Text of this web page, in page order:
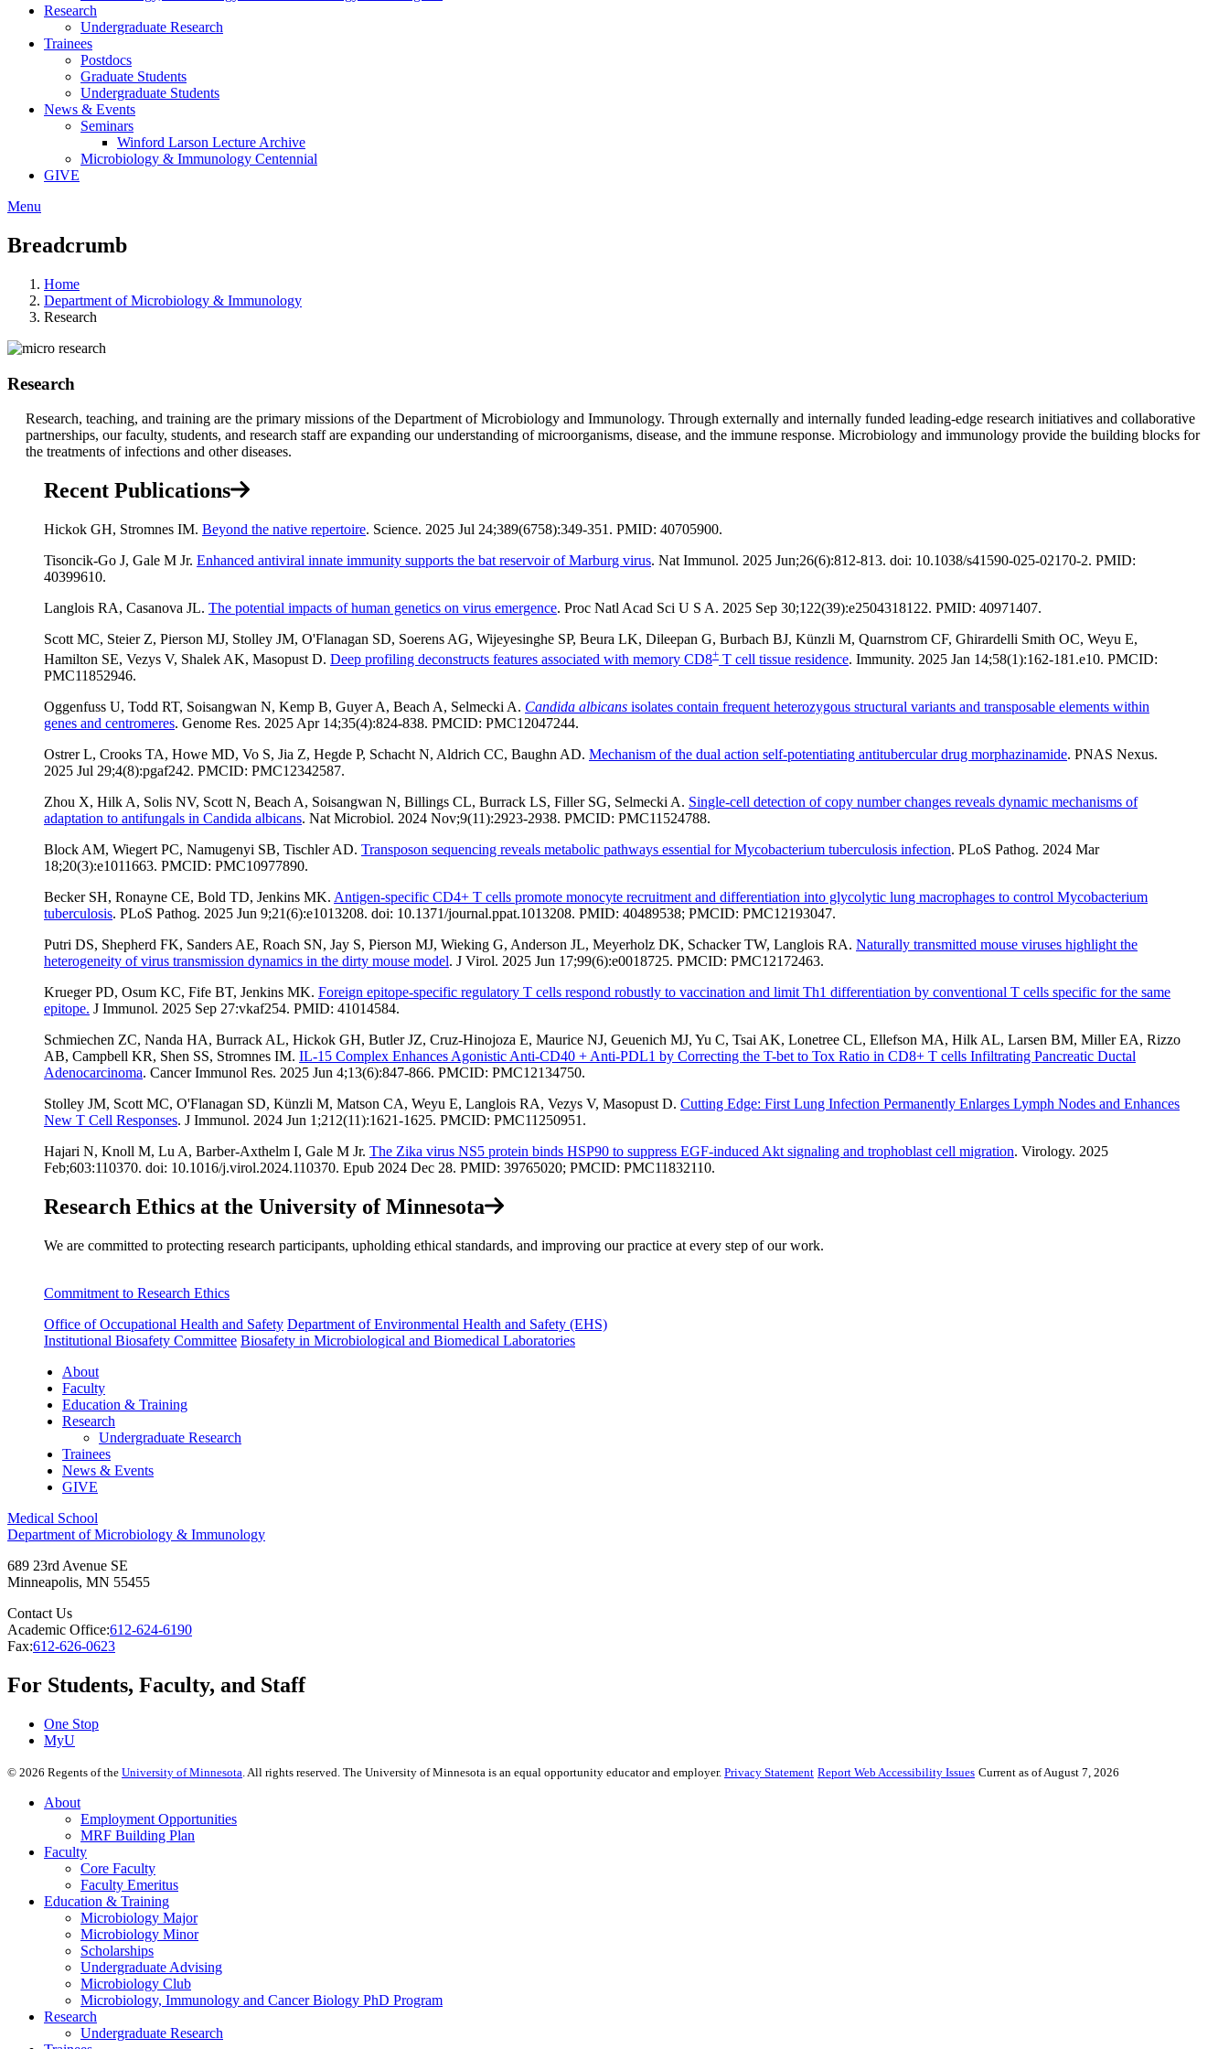
Research
Undergraduate Research
Trainees
Postdocs
Graduate Students
Undergraduate Students
News & Events
Seminars
Winford Larson Lecture Archive
Microbiology & Immunology Centennial
GIVE
Menu
Breadcrumb
Home
Department of Microbiology & Immunology
Research
Research
Research, teaching, and training are the primary missions of the Department of Microbiology and Immunology. Through externally and internally funded leading-edge research initiatives and collaborative
partnerships, our faculty, students, and research staff are expanding our understanding of microorganisms, disease, and the immune response. Microbiology and immunology provide the building blocks for
the treatments of infections and other diseases.
Recent Publications
Hickok GH, Stromnes IM. Beyond the native repertoire. Science. 2025 Jul 24;389(6758):349-351. PMID: 40705900.
Tisoncik-Go J, Gale M Jr. Enhanced antiviral innate immunity supports the bat reservoir of Marburg virus. Nat Immunol. 2025 Jun;26(6):812-813. doi: 10.1038/s41590-025-02170-2. PMID:
40399610.
Langlois RA, Casanova JL. The potential impacts of human genetics on virus emergence. Proc Natl Acad Sci U S A. 2025 Sep 30;122(39):e2504318122. PMID: 40971407.
Scott MC, Steier Z, Pierson MJ, Stolley JM, O'Flanagan SD, Soerens AG, Wijeyesinghe SP, Beura LK, Dileepan G, Burbach BJ, Künzli M, Quarnstrom CF, Ghirardelli Smith OC, Weyu E,
Hamilton SE, Vezys V, Shalek AK, Masopust D. Deep profiling deconstructs features associated with memory CD8+ T cell tissue residence. Immunity. 2025 Jan 14;58(1):162-181.e10. PMCID:
PMC11852946.
Oggenfuss U, Todd RT, Soisangwan N, Kemp B, Guyer A, Beach A, Selmecki A. Candida albicans isolates contain frequent heterozygous structural variants and transposable elements within
genes and centromeres. Genome Res. 2025 Apr 14;35(4):824-838. PMCID: PMC12047244.
Ostrer L, Crooks TA, Howe MD, Vo S, Jia Z, Hegde P, Schacht N, Aldrich CC, Baughn AD. Mechanism of the dual action self-potentiating antitubercular drug morphazinamide. PNAS Nexus.
2025 Jul 29;4(8):pgaf242. PMCID: PMC12342587.
Zhou X, Hilk A, Solis NV, Scott N, Beach A, Soisangwan N, Billings CL, Burrack LS, Filler SG, Selmecki A. Single-cell detection of copy number changes reveals dynamic mechanisms of
adaptation to antifungals in Candida albicans. Nat Microbiol. 2024 Nov;9(11):2923-2938. PMCID: PMC11524788.
Block AM, Wiegert PC, Namugenyi SB, Tischler AD. Transposon sequencing reveals metabolic pathways essential for Mycobacterium tuberculosis infection. PLoS Pathog. 2024 Mar
18;20(3):e1011663. PMCID: PMC10977890.
Becker SH, Ronayne CE, Bold TD, Jenkins MK. Antigen-specific CD4+ T cells promote monocyte recruitment and differentiation into glycolytic lung macrophages to control Mycobacterium
tuberculosis. PLoS Pathog. 2025 Jun 9;21(6):e1013208. doi: 10.1371/journal.ppat.1013208. PMID: 40489538; PMCID: PMC12193047.
Putri DS, Shepherd FK, Sanders AE, Roach SN, Jay S, Pierson MJ, Wieking G, Anderson JL, Meyerholz DK, Schacker TW, Langlois RA. Naturally transmitted mouse viruses highlight the
heterogeneity of virus transmission dynamics in the dirty mouse model. J Virol. 2025 Jun 17;99(6):e0018725. PMCID: PMC12172463.
Krueger PD, Osum KC, Fife BT, Jenkins MK. Foreign epitope-specific regulatory T cells respond robustly to vaccination and limit Th1 differentiation by conventional T cells specific for the same
epitope. J Immunol. 2025 Sep 27:vkaf254. PMID: 41014584.
Schmiechen ZC, Nanda HA, Burrack AL, Hickok GH, Butler JZ, Cruz-Hinojoza E, Maurice NJ, Geuenich MJ, Yu C, Tsai AK, Lonetree CL, Ellefson MA, Hilk AL, Larsen BM, Miller EA, Rizzo
AB, Campbell KR, Shen SS, Stromnes IM. IL-15 Complex Enhances Agonistic Anti-CD40 + Anti-PDL1 by Correcting the T-bet to Tox Ratio in CD8+ T cells Infiltrating Pancreatic Ductal
Adenocarcinoma. Cancer Immunol Res. 2025 Jun 4;13(6):847-866. PMCID: PMC12134750.
Stolley JM, Scott MC, O'Flanagan SD, Künzli M, Matson CA, Weyu E, Langlois RA, Vezys V, Masopust D. Cutting Edge: First Lung Infection Permanently Enlarges Lymph Nodes and Enhances
New T Cell Responses. J Immunol. 2024 Jun 1;212(11):1621-1625. PMCID: PMC11250951.
Hajari N, Knoll M, Lu A, Barber-Axthelm I, Gale M Jr. The Zika virus NS5 protein binds HSP90 to suppress EGF-induced Akt signaling and trophoblast cell migration. Virology. 2025
Feb;603:110370. doi: 10.1016/j.virol.2024.110370. Epub 2024 Dec 28. PMID: 39765020; PMCID: PMC11832110.
Research Ethics at the University of Minnesota
We are committed to protecting research participants, upholding ethical standards, and improving our practice at every step of our work.
Commitment to Research Ethics
Office of Occupational Health and Safety Department of Environmental Health and Safety (EHS)
Institutional Biosafety Committee Biosafety in Microbiological and Biomedical Laboratories
About
Faculty
Education & Training
Research
Undergraduate Research
Trainees
News & Events
GIVE
Medical School
Department of Microbiology & Immunology
689 23rd Avenue SE
Minneapolis, MN 55455
Contact Us
Academic Office:612-624-6190
Fax:612-626-0623
For Students, Faculty, and Staff
One Stop
MyU
© 2026 Regents of the University of Minnesota. All rights reserved. The University of Minnesota is an equal opportunity educator and employer. Privacy Statement Report Web Accessibility Issues Current as of August 7, 2026
About
Employment Opportunities
MRF Building Plan
Faculty
Core Faculty
Faculty Emeritus
Education & Training
Microbiology Major
Microbiology Minor
Scholarships
Undergraduate Advising
Microbiology Club
Microbiology, Immunology and Cancer Biology PhD Program
Research
Undergraduate Research